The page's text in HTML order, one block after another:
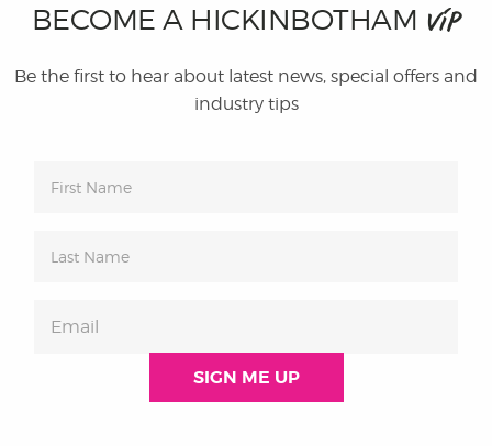
BECOME A HICKINBOTHAM VIP
Be the first to hear about latest news, special offers and
industry tips